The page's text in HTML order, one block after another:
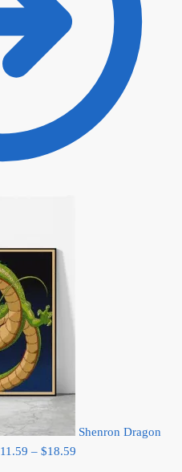
Shenron Dragon
11.59 – $18.59